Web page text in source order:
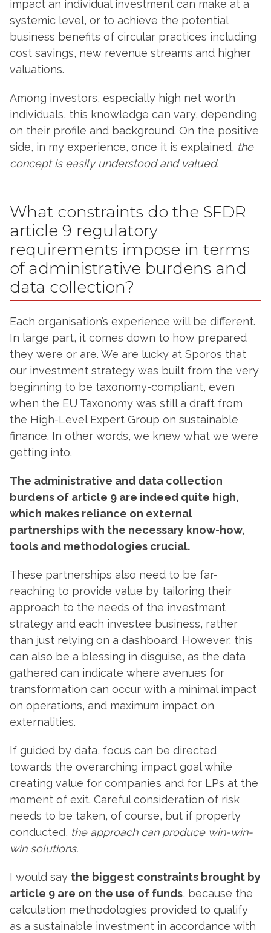
impact an individual investment can make at a
systemic level, or to achieve the potential
business benefits of circular practices including
cost savings, new revenue streams and higher
valuations.
Among investors, especially high net worth
individuals, this knowledge can vary, depending
on their profile and background. On the positive
side, in my experience, once it is explained, the
concept is easily understood and valued.
What constraints do the SFDR
article 9 regulatory
requirements impose in terms
of administrative burdens and
data collection?
Each organisation’s experience will be different.
In large part, it comes down to how prepared
they were or are. We are lucky at Sporos that
our investment strategy was built from the very
beginning to be taxonomy-compliant, even
when the EU Taxonomy was still a draft from
the High-Level Expert Group on sustainable
finance. In other words, we knew what we were
getting into.
The administrative and data collection
burdens of article 9 are indeed quite high,
which makes reliance on external
partnerships with the necessary know-how,
tools and methodologies crucial.
These partnerships also need to be far-
reaching to provide value by tailoring their
approach to the needs of the investment
strategy and each investee business, rather
than just relying on a dashboard. However, this
can also be a blessing in disguise, as the data
gathered can indicate where avenues for
transformation can occur with a minimal impact
on operations, and maximum impact on
externalities.
If guided by data, focus can be directed
towards the overarching impact goal while
creating value for companies and for LPs at the
moment of exit. Careful consideration of risk
needs to be taken, of course, but if properly
conducted, the approach can produce win-win-
win solutions.
I would say the biggest constraints brought by
article 9 are on the use of funds, because the
calculation methodologies provided to qualify
as a sustainable investment in accordance with